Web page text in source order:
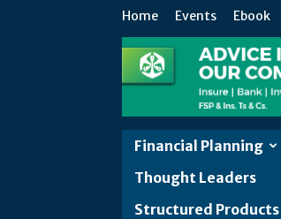
Home Events Ebook
Financial Planning
Thought Leaders
Structured Products